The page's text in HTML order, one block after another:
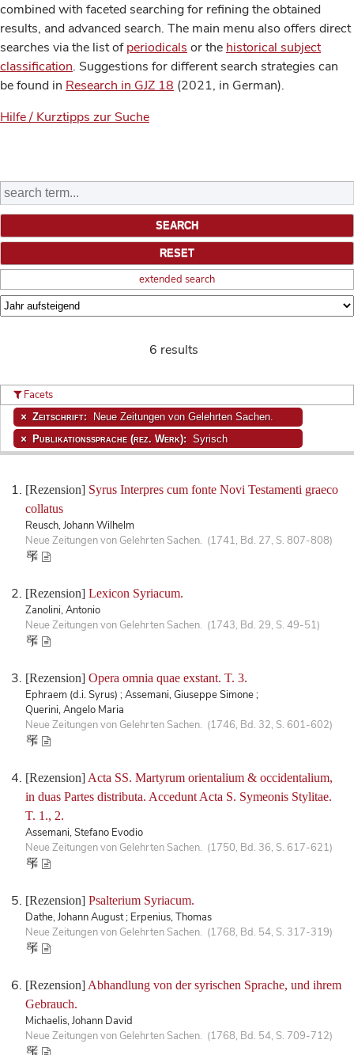
combined with faceted searching for refining the obtained
results, and advanced search. The main menu also offers direct
searches via the list ofperiodicals or the historical subject
classification. Suggestions for different search strategies can
be found in Research in GJZ 18 (2021, in German).
Hilfe / Kurztipps zur Suche
extended search
6 results
[Rezension] Syrus Interpres cum fonte Novi Testamenti graeco
collatus
Reusch, Johann Wilhelm
Neue Zeitungen von Gelehrten Sachen. (1741, Bd. 27, S. 807-808)
[Rezension] Lexicon Syriacum.
Zanolini, Antonio
Neue Zeitungen von Gelehrten Sachen. (1743, Bd. 29, S. 49-51)
[Rezension] Opera omnia quae exstant. T. 3.
Ephraem (d.i. Syrus) ; Assemani, Giuseppe Simone ;
Querini, Angelo Maria
Neue Zeitungen von Gelehrten Sachen. (1746, Bd. 32, S. 601-602)
[Rezension] Acta SS. Martyrum orientalium & occidentalium,
in duas Partes distributa. Accedunt Acta S. Symeonis Stylitae.
T. 1., 2.
Assemani, Stefano Evodio
Neue Zeitungen von Gelehrten Sachen. (1750, Bd. 36, S. 617-621)
[Rezension] Psalterium Syriacum.
Dathe, Johann August ; Erpenius, Thomas
Neue Zeitungen von Gelehrten Sachen. (1768, Bd. 54, S. 317-319)
[Rezension] Abhandlung von der syrischen Sprache, und ihrem
Gebrauch.
Michaelis, Johann David
Neue Zeitungen von Gelehrten Sachen. (1768, Bd. 54, S. 709-712)
Facets
Zeitschrift: Neue Zeitungen von Gelehrten Sachen.
Publikationssprache (rez. Werk): Syrisch